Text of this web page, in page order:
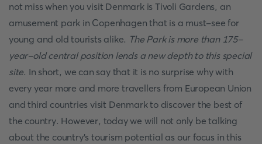
not miss when you visit Denmark is Tivoli Gardens, an
amusement park in Copenhagen that is a must-see for
young and old tourists alike. The Park is more than 175-
year-old central position lends a new depth to this special
site. In short, we can say that it is no surprise why with
every year more and more travellers from European Union
and third countries visit Denmark to discover the best of
the country. However, today we will not only be talking
about the country's tourism potential as our focus in this